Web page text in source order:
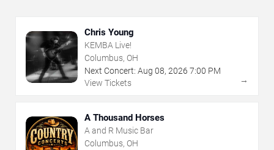
Chris Young
KEMBA Live!
Columbus, OH
Next Concert: Aug 08, 2026 7:00 PM
View Tickets
→
A Thousand Horses
A and R Music Bar
Columbus, OH